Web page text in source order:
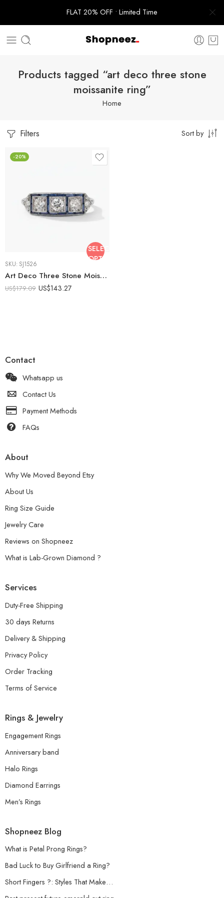
FLAT 20% OFF • Limited Time
Products tagged “art deco three stone
moissanite ring”
Home
Filters Sort by
-20%
SELECT
OPTIONS
SKU: SJ1526
Art Deco Three Stone Moissanite Ring 1 CT Round Center Baguette Sapphire Accent Vintage Engagement Ring 925 Silver
US$179.09 US$143.27
Contact
Whatsapp us
Contact Us
Payment Methods
FAQs
About
Why We Moved Beyond Etsy
About Us
Ring Size Guide
Jewelry Care
Reviews on Shopneez
What is Lab-Grown Diamond ?
Services
Duty-Free Shipping
30 days Returns
Delivery & Shipping
Privacy Policy
Order Tracking
Terms of Service
Rings & Jewelry
Engagement Rings
Anniversary band
Halo Rings
Diamond Earrings
Men’s Rings
Shopneez Blog
What is Petal Prong Rings?
Bad Luck to Buy Girlfriend a Ring?
Short Fingers ?: Styles That Make…